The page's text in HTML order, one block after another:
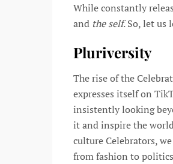
While constantly
and the self. So, let us
Pluriversity
The rise of the
expresses itself on
insistently looking
it and inspire the
culture Celebrators,
from fashion to